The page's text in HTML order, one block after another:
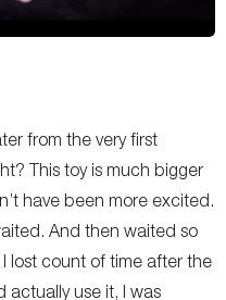
from the very first
This toy is much bigger
have been more excited.
And then waited so
lost count of time after the
actually use it, I was